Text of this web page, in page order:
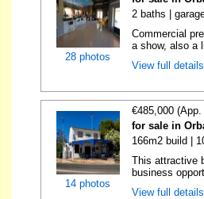
28 photos
2 baths |
Commercial
a show, also a
View full
14 photos
€485,000
for sale in
166m2 build |
This attractive
business
View full